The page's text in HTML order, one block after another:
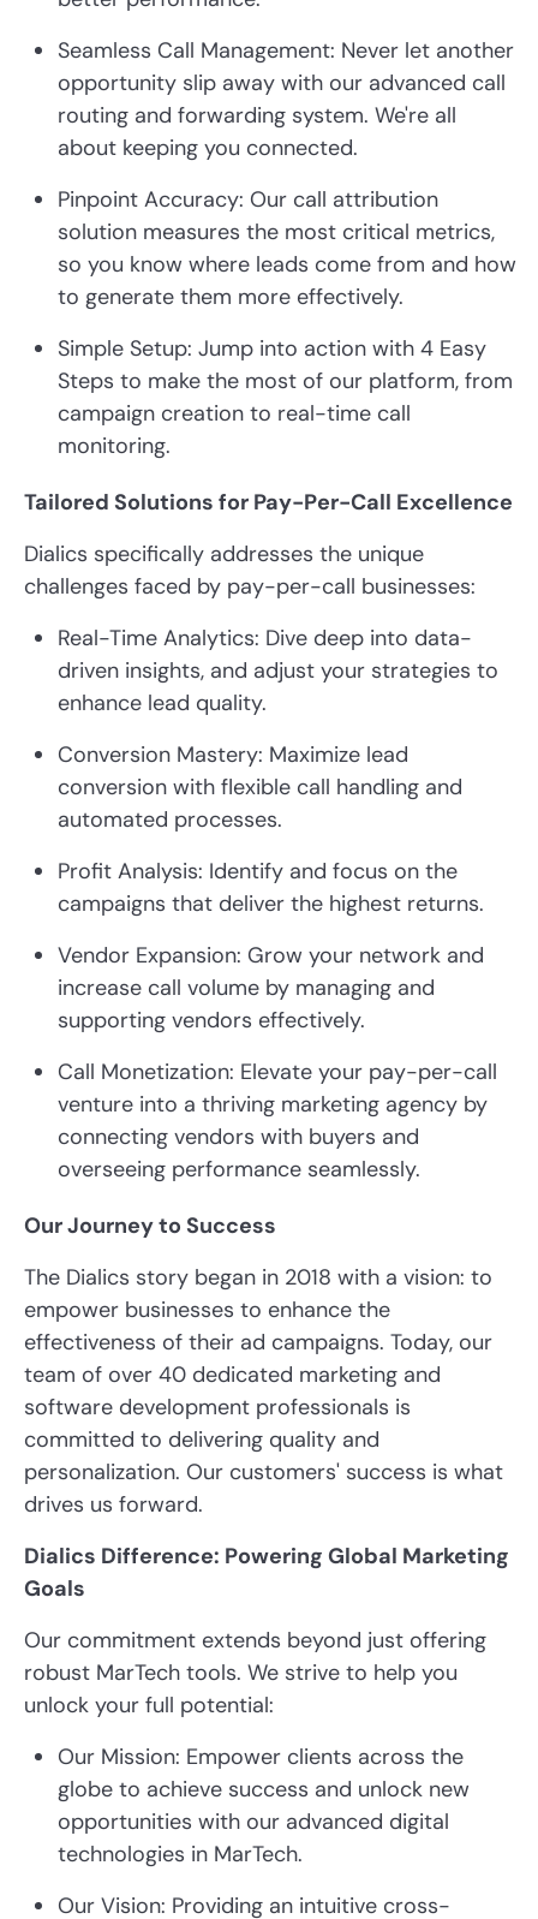
Seamless Call Management: Never let another
opportunity slip away with our advanced call
routing and forwarding system. We're all
about keeping you connected.
Pinpoint Accuracy: Our call attribution
solution measures the most critical metrics,
so you know where leads come from and how
to generate them more effectively.
Simple Setup: Jump into action with 4 Easy
Steps to make the most of our platform, from
campaign creation to real-time call
monitoring.
Tailored Solutions for Pay-Per-Call Excellence
Dialics specifically addresses the unique
challenges faced by pay-per-call businesses:
Real-Time Analytics: Dive deep into data-
driven insights, and adjust your strategies to
enhance lead quality.
Conversion Mastery: Maximize lead
conversion with flexible call handling and
automated processes.
Profit Analysis: Identify and focus on the
campaigns that deliver the highest returns.
Vendor Expansion: Grow your network and
increase call volume by managing and
supporting vendors effectively.
Call Monetization: Elevate your pay-per-call
venture into a thriving marketing agency by
connecting vendors with buyers and
overseeing performance seamlessly.
Our Journey to Success
The Dialics story began in 2018 with a vision: to
empower businesses to enhance the
effectiveness of their ad campaigns. Today, our
team of over 40 dedicated marketing and
software development professionals is
committed to delivering quality and
personalization. Our customers' success is what
drives us forward.
Dialics Difference: Powering Global Marketing
Goals
Our commitment extends beyond just offering
robust MarTech tools. We strive to help you
unlock your full potential:
Our Mission: Empower clients across the
globe to achieve success and unlock new
opportunities with our advanced digital
technologies in MarTech.
Our Vision: Providing an intuitive cross-